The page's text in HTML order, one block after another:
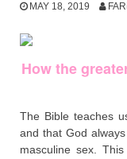
MAY 18, 2019
How the
The Bible teaches
and that God
masculine sex.